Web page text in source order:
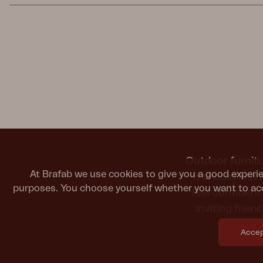
At Brafab we use cookies to give you a good
purposes. You choose yourself whether you want to
Outdoor
It should last
feel
inviting